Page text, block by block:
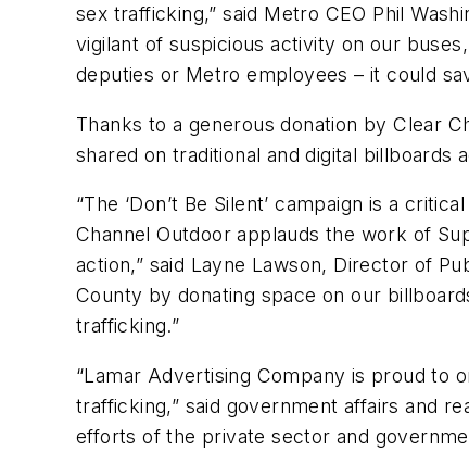
sex trafficking,” said Metro CEO Phil
vigilant of suspicious activity on our
deputies or Metro employees – it could
Thanks to a generous donation by Clear
shared on traditional and digital billboards
“The ‘Don’t Be Silent’ campaign is a
Channel Outdoor applauds the work of
action,” said Layne Lawson, Director of
County by donating space on our
trafficking.”
“Lamar Advertising Company is proud to
trafficking,” said government affairs and
efforts of the private sector and